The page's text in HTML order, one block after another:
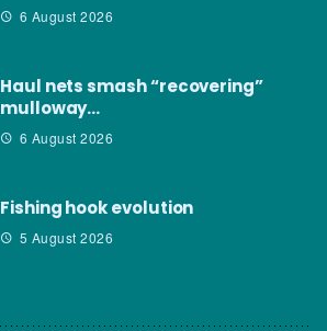
6 August 2026
Haul nets smash “recovering”
mulloway…
6 August 2026
Fishing hook evolution
5 August 2026